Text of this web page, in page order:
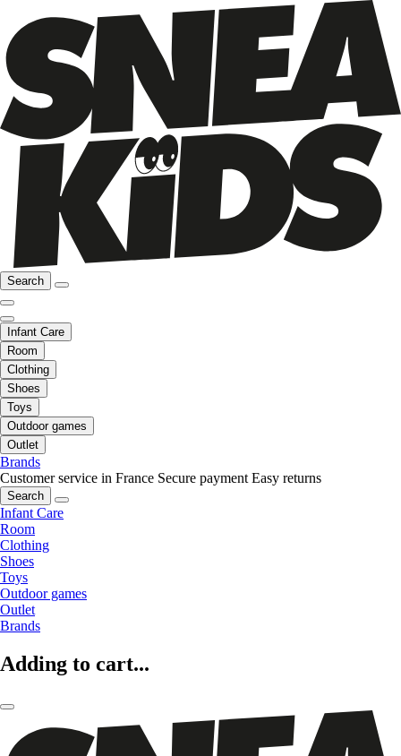
Search
Infant Care
Room
Clothing
Shoes
Toys
Outdoor games
Outlet
Brands
Customer service in France Secure payment Easy returns
Search
Infant Care
Room
Clothing
Shoes
Toys
Outdoor games
Outlet
Brands
Adding to cart...